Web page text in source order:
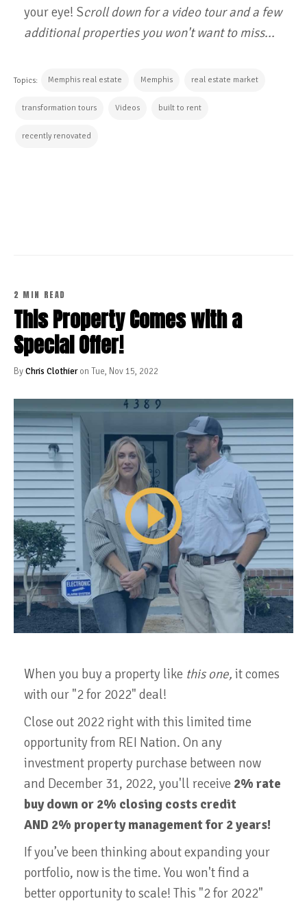
your eye! Scroll down for a video tour and a few
additional properties you won't want to miss...
Topics: Memphis real estate Memphis real estate market
transformation tours Videos built to rent
recently renovated
2 MIN READ
This Property Comes with a
Special Offer!
ByChris Clothieron Tue, Nov 15, 2022
When you buy a property like this one, it comes
with our "2 for 2022" deal!
Close out 2022 right with this limited time
opportunity from REI Nation. On any
investment property purchase between now
and December 31, 2022, you'll receive 2% rate
buy down or 2% closing costs credit
AND 2% property management for 2 years!
If you’ve been thinking about expanding your
portfolio, now is the time. You won't find a
better opportunity to scale! This "2 for 2022"